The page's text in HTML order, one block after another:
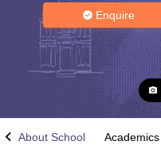
Enquire
About School Academics